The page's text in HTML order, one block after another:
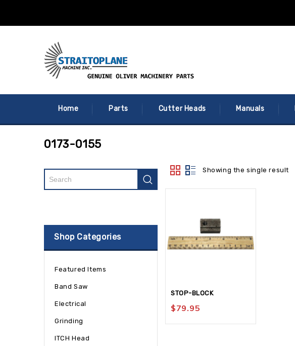
Home Parts Cutter Heads Manuals
0173-0155
Showing the single result
STOP-BLOCK
$79.95
Shop Categories
Featured Items
Band Saw
Electrical
Grinding
ITCH Head